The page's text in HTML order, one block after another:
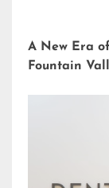
A New Era
Fountain